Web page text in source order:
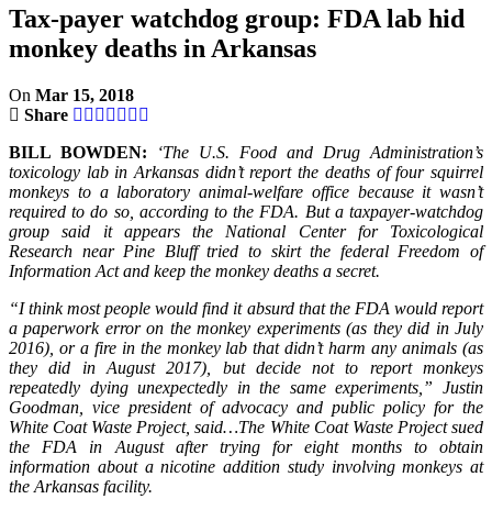
Tax-payer watchdog group: FDA lab hid
monkey deaths in Arkansas
On Mar 15, 2018
Share
BILL BOWDEN:
‘The U.S. Food and Drug Administration’s
toxicology lab in Arkansas didn’t report the deaths of four squirrel
monkeys to a laboratory animal-welfare office because it wasn’t
required to do so, according to the FDA. But a taxpayer-watchdog
group said it appears the National Center for Toxicological
Research near Pine Bluff tried to skirt the federal Freedom of
Information Act and keep the monkey deaths a secret.
“I think most people would find it absurd that the FDA would report
a paperwork error on the monkey experiments (as they did in July
2016), or a fire in the monkey lab that didn’t harm any animals (as
they did in August 2017), but decide not to report monkeys
repeatedly dying unexpectedly in the same experiments,” Justin
Goodman, vice president of advocacy and public policy for the
White Coat Waste Project, said…The White Coat Waste Project sued
the FDA in August after trying for eight months to obtain
information about a nicotine addition study involving monkeys at
the Arkansas facility.